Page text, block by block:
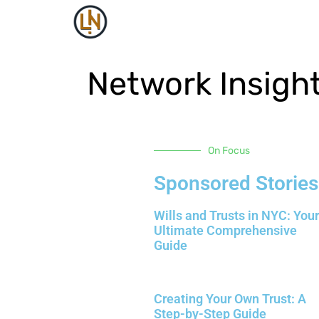
Network
On Focus
Sponsored Stories
Wills and Trusts in NYC: Your
Ultimate Comprehensive
Guide
Creating Your Own Trust: A
Step-by-Step Guide